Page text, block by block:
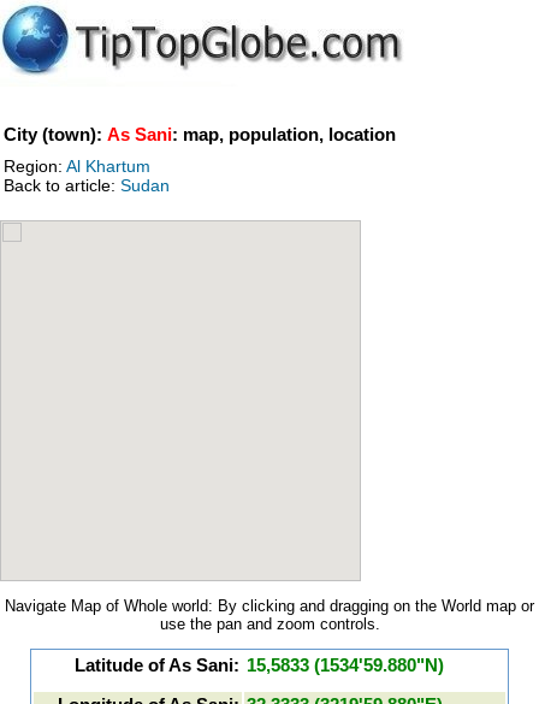
City (town): As Sani: map, population, location
Region: Al Khartum
Back to article: Sudan
Navigate Map of Whole world: By clicking and dragging on the World map or
use the pan and zoom controls.
Latitude of As Sani: 15,5833 (1534'59.880"N)